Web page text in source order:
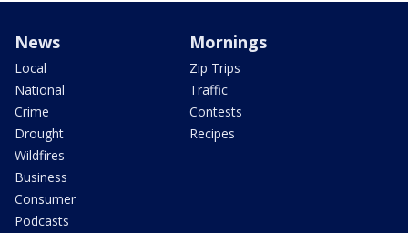
News
Local
National
Crime
Drought
Wildfires
Business
Consumer
Podcasts
Mornings
Zip Trips
Traffic
Contests
Recipes